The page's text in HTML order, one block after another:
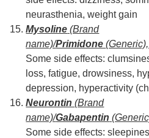
neurasthenia, weight gain
Mysoline (Brand
name)/Primidone(Generic),
Some side effects:
loss, fatigue, drowsiness,
depression, hyperactivity
Neurontin(Brand
name)/Gabapentin
Some side effects: